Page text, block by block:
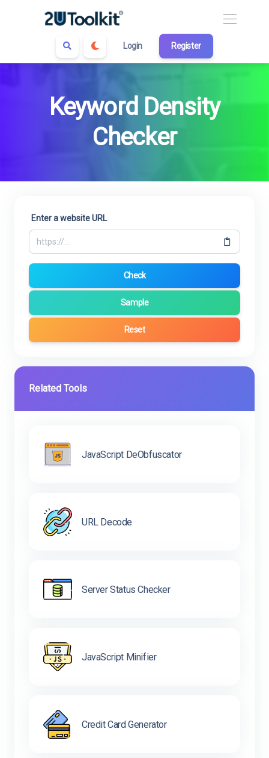
Login Register
Keyword Density
Checker
Enter a website URL
Check
Sample
Reset
Related Tools
JavaScript DeObfuscator
URL Decode
Server Status Checker
JavaScript Minifier
Credit Card Generator